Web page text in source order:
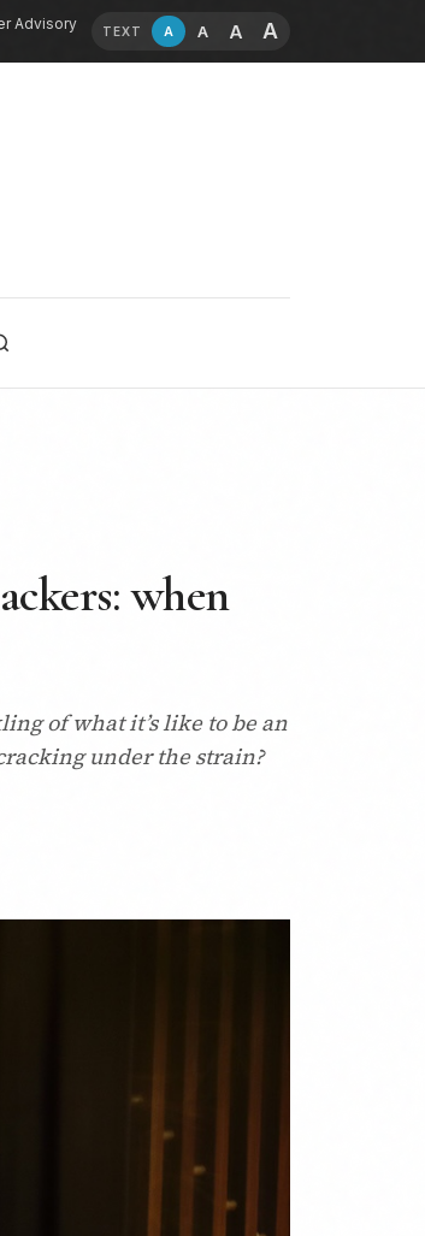
Advisory TEXT A A A A
when
of what it’s like to be an
under the strain?